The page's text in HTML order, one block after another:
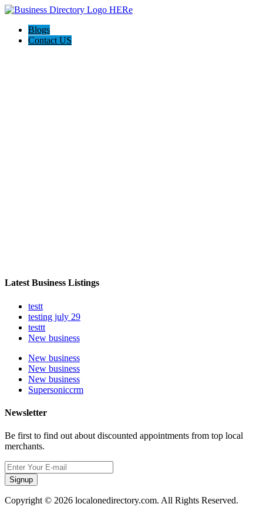
Blogs
Contact US
Latest Business Listings
testt
testing july 29
testtt
New business
New business
New business
New business
Supersoniccrm
Newsletter
Be first to find out about discounted appointments from top local
merchants.
Signup
Copyright © 2026 localonedirectory.com. All Rights Reserved.